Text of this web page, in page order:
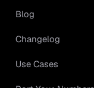
Blog
Changelog
Use Cases